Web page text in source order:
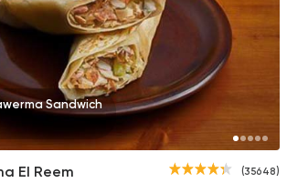
Lebanese Bakeries
The Lebanese
Sandwich
(35648)
El Reem